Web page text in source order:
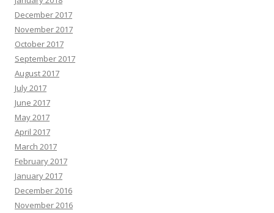
December 2017
November 2017
October 2017
September 2017
August 2017
July 2017
June 2017
May 2017
April 2017
March 2017
February 2017
January 2017
December 2016
November 2016